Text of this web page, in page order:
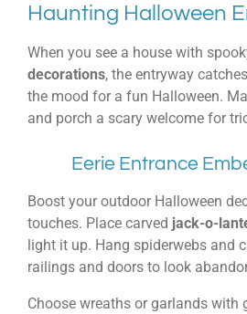
Haunting Halloween
When you see a house with
decorations, the entryway
the mood for a fun Halloween.
and porch a scary welcome for
Eerie Entrance
Boost your outdoor Halloween
touches. Place carved jack-o-
light it up. Hang spiderwebs and
railings and doors to look
Choose wreaths or garlands with